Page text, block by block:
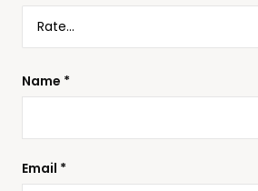
Name *
Email *